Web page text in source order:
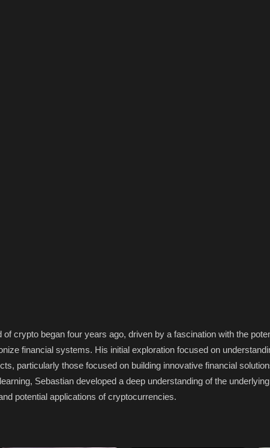
crypto began four years ago, driven by a fascination with the
financial systems. His initial exploration focused on
particularly those focused on building innovative financial
Sebastian developed a deep understanding of the underlying
potential applications of cryptocurrencies.